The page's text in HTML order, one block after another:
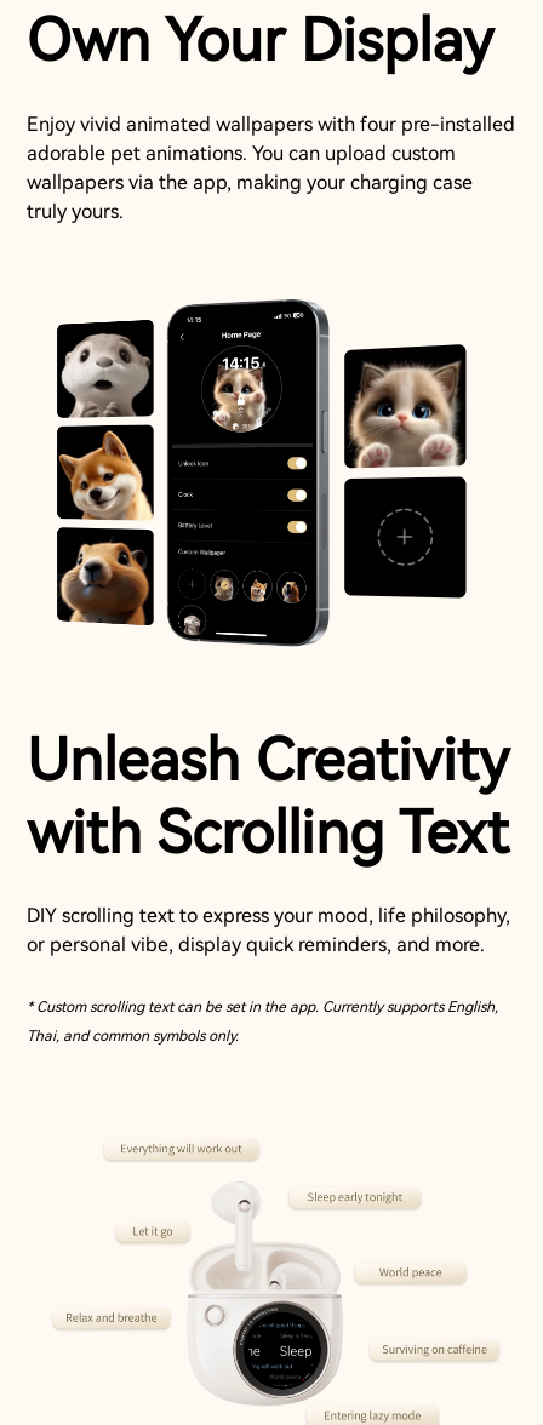
Own Your Display
Enjoy vivid animated wallpapers with four pre-installed
adorable pet animations. You can upload custom
wallpapers via the app, making your charging case
truly yours.
Unleash Creativity
with Scrolling Text
DIY scrolling text to express your mood, life philosophy,
or personal vibe, display quick reminders, and more.
* Custom scrolling text can be set in the app. Currently supports English,
Thai, and common symbols only.